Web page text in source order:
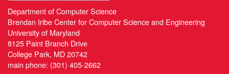
Department of Computer Science
Brendan Iribe Center for Computer Science and Engineering
University of Maryland
8125 Paint Branch Drive
College Park, MD 20742
main phone: (301) 405-2662